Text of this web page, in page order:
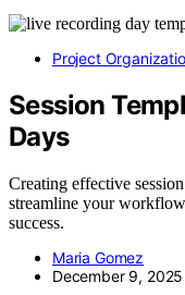
Project
Session
Days
Creating effective
streamline your
success.
Maria Gomez
December 9, 2025